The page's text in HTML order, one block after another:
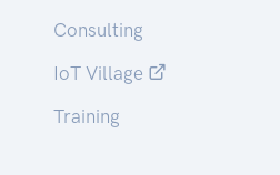
Consulting
IoT Village
Training